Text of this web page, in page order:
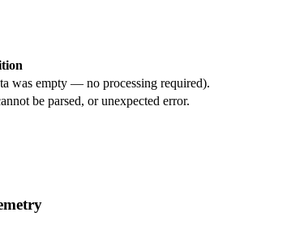
was empty — no processing required).
be parsed, or unexpected error.